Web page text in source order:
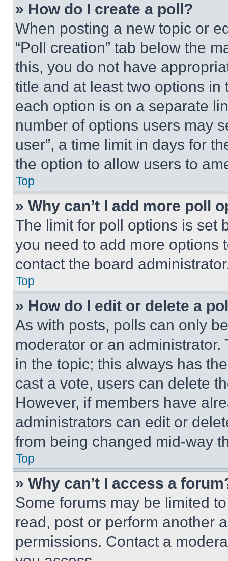
» How do I create a poll?
When posting a new topic or
“Poll creation” tab below the
this, you do not have
title and at least two options
each option is on a separate
number of options users may
user”, a time limit in days for
the option to allow users to
Top
» Why can’t I add more poll
The limit for poll options is set
you need to add more options
contact the board
Top
» How do I edit or delete a
As with posts, polls can only
moderator or an
in the topic; this always has
cast a vote, users can delete
However, if members have
administrators can edit or
from being changed mid-way
Top
» Why can’t I access a
Some forums may be limited
read, post or perform another
permissions. Contact a